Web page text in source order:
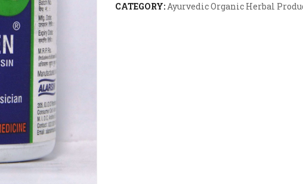
CATEGORY:Ayurvedic Organic Herbal